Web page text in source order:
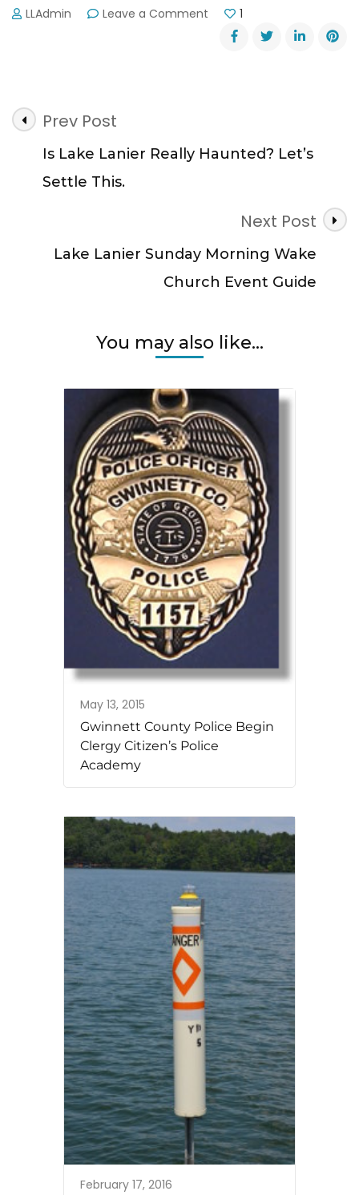
LLAdmin Leave a Comment
Lake
Lanier’s
Could
1
Post
Navigation
Prev Post
Is Lake Lanier Really Haunted? Let’s
Settle This.
Next Post
Lake Lanier Sunday Morning Wake
Church Event Guide
You may also like...
May 13, 2015
Gwinnett County Police Begin
Clergy Citizen’s Police
Academy
February 17, 2016